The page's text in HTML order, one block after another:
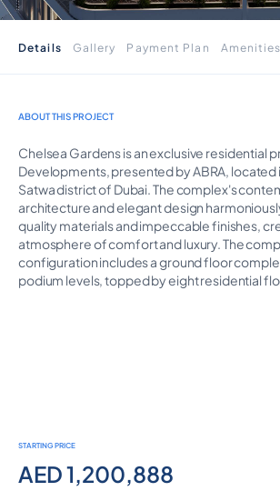
Details Gallery Payment Plan Amenities
ABOUT THIS PROJECT
Chelsea Gardens is an exclusive residential
Developments, presented by ABRA, located
Satwa district of Dubai. The complex's
architecture and elegant design
quality materials and impeccable finishes,
atmosphere of comfort and luxury. The
configuration includes a ground floor
podium levels, topped by eight residential
STARTING PRICE
AED 1,200,888